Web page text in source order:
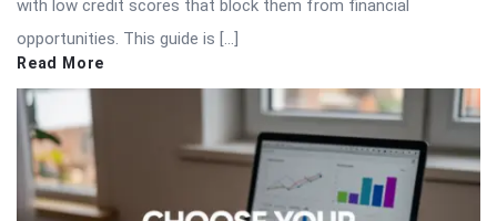
with low credit scores that block them from financial
opportunities. This guide is […]
Read More